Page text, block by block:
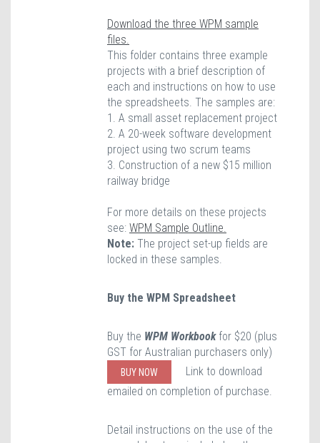
Download the three WPM sample
files.
This folder contains three example
projects with a brief description of
each and instructions on how to use
the spreadsheets. The samples are:
1. A small asset replacement project
2. A 20-week software development
project using two scrum teams
3. Construction of a new $15 million
railway bridge
For more details on these projects
see: WPM Sample Outline.
Note: The project set-up fields are
locked in these samples.
Buy the WPM Spreadsheet
Buy the WPM Workbookfor $20 (plus
GST for Australian purchasers only)
BUY NOW
Link to download
emailed on completion of purchase.
Detail instructions on the use of the